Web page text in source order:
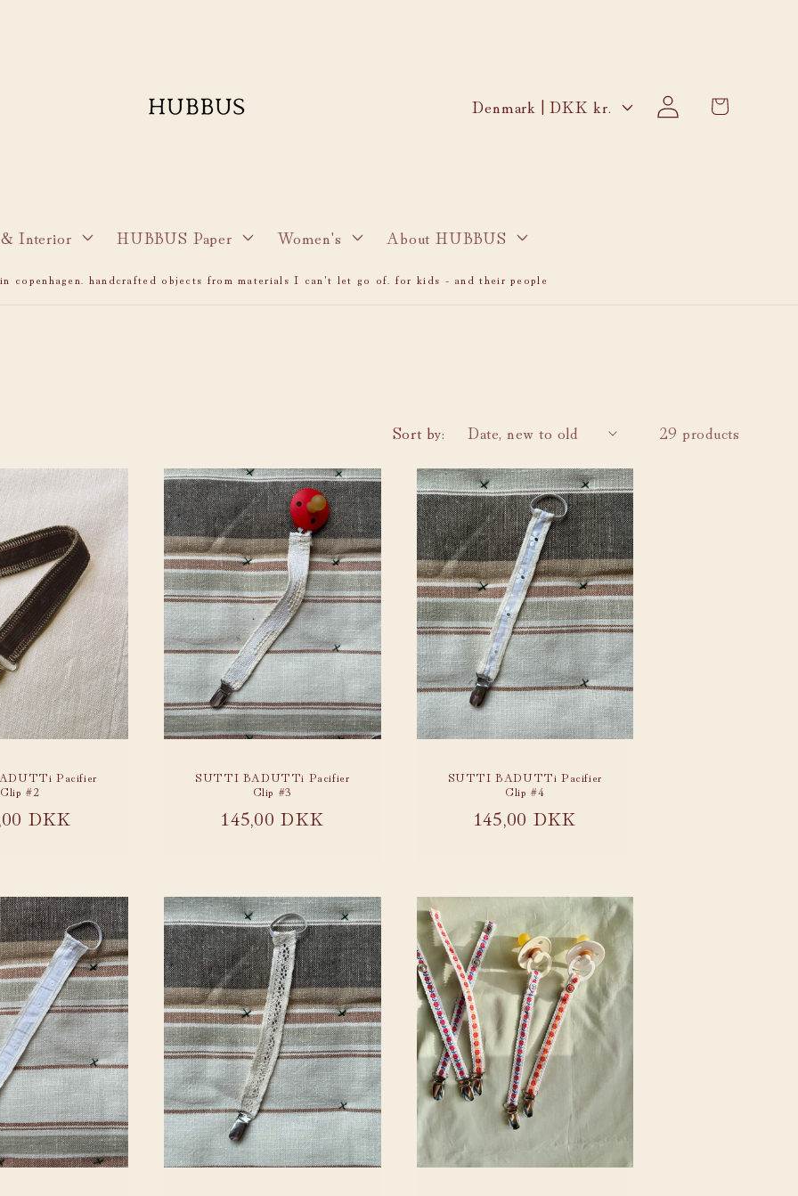
Interior HUBBUS Paper Women's About HUBBUS
C
r
/
o
Denmark | DKK kr.
Log
in
Cart
copenhagen. handcrafted objects from materials I can't let go of. for kids - and their people
Sort by: 29 products
Pacifier
Clip #2
DKK
SUTTI BADUTTi Pacifier
Clip #3
Regular
145,00 DKK
SUTTI BADUTTi Pacifier
Clip #4
Regular
145,00 DKK